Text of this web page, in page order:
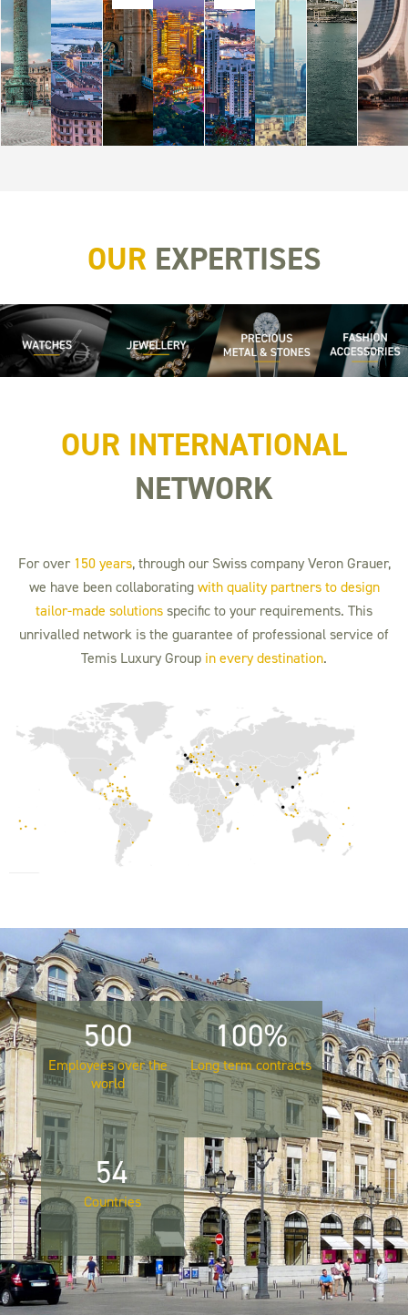
OUR EXPERTISES
OUR INTERNATIONAL
NETWORK
For over 150 years, through our Swiss company Veron Grauer,
we have been collaborating with quality partners to design
tailor-made solutions specific to your requirements. This
unrivalled network is the guarantee of professional service of
Temis Luxury Group in every destination.
500
Employees over the
world
100%
Long term contracts
54
Countries